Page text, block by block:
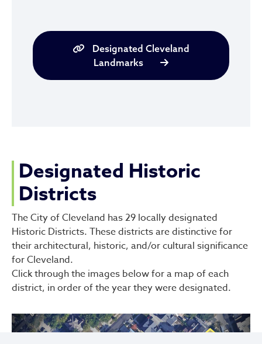
Designated Cleveland
Landmarks
Designated Historic
Districts
The City of Cleveland has 29 locally designated
Historic Districts. These districts are distinctive for
their architectural, historic, and/or cultural significance
for Cleveland.
Click through the images below for a map of each
district, in order of the year they were designated.